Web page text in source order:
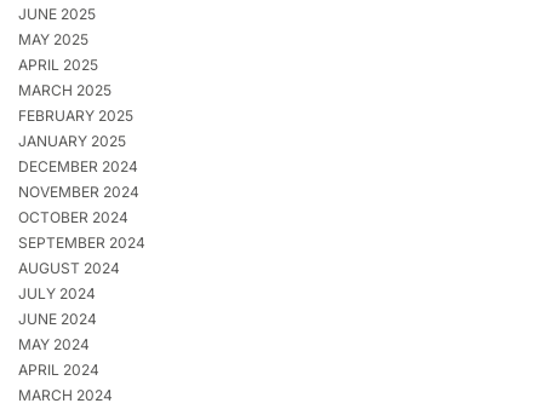
JUNE 2025
MAY 2025
APRIL 2025
MARCH 2025
FEBRUARY 2025
JANUARY 2025
DECEMBER 2024
NOVEMBER 2024
OCTOBER 2024
SEPTEMBER 2024
AUGUST 2024
JULY 2024
JUNE 2024
MAY 2024
APRIL 2024
MARCH 2024